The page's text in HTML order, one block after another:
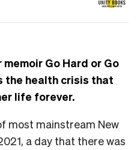
Go Hard or Go
the health crisis that
life forever.
most mainstream New
a day that there was